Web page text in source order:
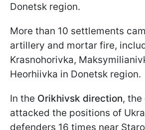
Donetsk region.
More than 10 settlements
artillery and mortar fire,
Krasnohorivka,
Heorhiivka in Donetsk region.
In the Orikhivsk direction, the
attacked the positions of
defenders 16 times near